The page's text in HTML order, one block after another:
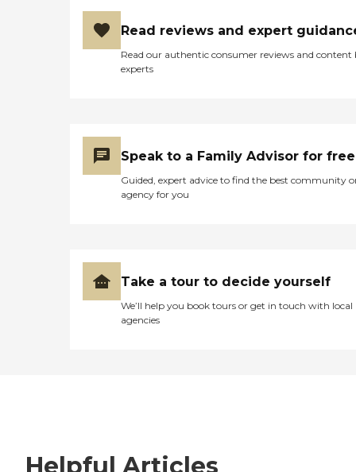
Read reviews and expert
Read our authentic consumer reviews and content
experts
Speak to a Family Advisor for free
Guided, expert advice to find the best community
agency for you
Take a tour to decide yourself
We’ll help you book tours or get in touch with local
agencies
Helpful Articles